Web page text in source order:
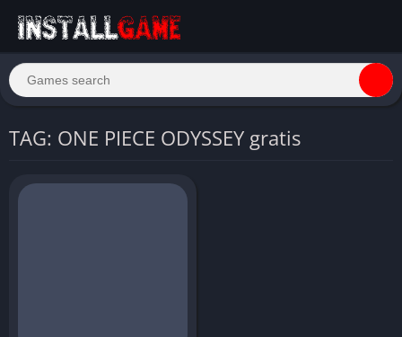
TAG: ONE PIECE ODYSSEY gratis